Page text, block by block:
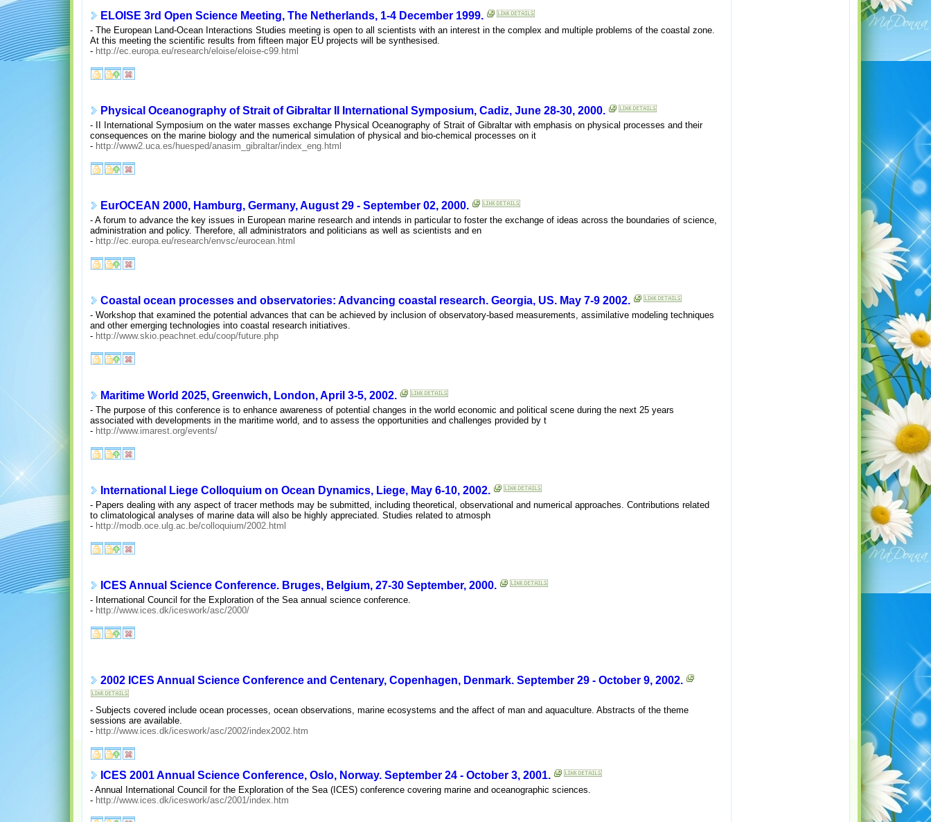
ELOISE 3rd Open Science Meeting, The Netherlands, 1-4 December 1999.
- The European Land-Ocean Interactions Studies meeting is open to all scientists with an interest in the complex and multiple problems of the coastal zone.
At this meeting the scientific results from fifteen major EU projects will be synthesised.
- http://ec.europa.eu/research/eloise/eloise-c99.html
Physical Oceanography of Strait of Gibraltar II International Symposium, Cadiz, June 28-30, 2000.
- II International Symposium on the water masses exchange Physical Oceanography of Strait of Gibraltar with emphasis on physical processes and their
consequences on the marine biology and the numerical simulation of physical and bio-chemical processes on it
- http://www2.uca.es/huesped/anasim_gibraltar/index_eng.html
EurOCEAN 2000, Hamburg, Germany, August 29 - September 02, 2000.
- A forum to advance the key issues in European marine research and intends in particular to foster the exchange of ideas across the boundaries of science,
administration and policy. Therefore, all administrators and politicians as well as scientists and en
- http://ec.europa.eu/research/envsc/eurocean.html
Coastal ocean processes and observatories: Advancing coastal research. Georgia, US. May 7-9 2002.
- Workshop that examined the potential advances that can be achieved by inclusion of observatory-based measurements, assimilative modeling techniques
and other emerging technologies into coastal research initiatives.
- http://www.skio.peachnet.edu/coop/future.php
Maritime World 2025, Greenwich, London, April 3-5, 2002.
- The purpose of this conference is to enhance awareness of potential changes in the world economic and political scene during the next 25 years
associated with developments in the maritime world, and to assess the opportunities and challenges provided by t
- http://www.imarest.org/events/
International Liege Colloquium on Ocean Dynamics, Liege, May 6-10, 2002.
- Papers dealing with any aspect of tracer methods may be submitted, including theoretical, observational and numerical approaches. Contributions related
to climatological analyses of marine data will also be highly appreciated. Studies related to atmosph
- http://modb.oce.ulg.ac.be/colloquium/2002.html
ICES Annual Science Conference. Bruges, Belgium, 27-30 September, 2000.
- International Council for the Exploration of the Sea annual science conference.
- http://www.ices.dk/iceswork/asc/2000/
2002 ICES Annual Science Conference and Centenary, Copenhagen, Denmark. September 29 - October 9, 2002.
- Subjects covered include ocean processes, ocean observations, marine ecosystems and the affect of man and aquaculture. Abstracts of the theme
sessions are available.
- http://www.ices.dk/iceswork/asc/2002/index2002.htm
ICES 2001 Annual Science Conference, Oslo, Norway. September 24 - October 3, 2001.
- Annual International Council for the Exploration of the Sea (ICES) conference covering marine and oceanographic sciences.
- http://www.ices.dk/iceswork/asc/2001/index.htm